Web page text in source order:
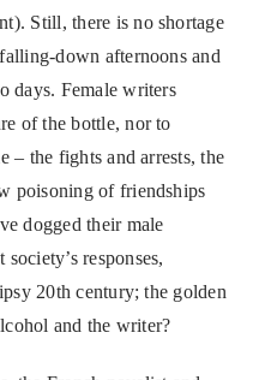
Still, there is no shortage
down afternoons and
days. Female writers
of the bottle, nor to
– the fights and arrests, the
poisoning of friendships
dogged their male
responses,
20th century; the golden
and the writer?